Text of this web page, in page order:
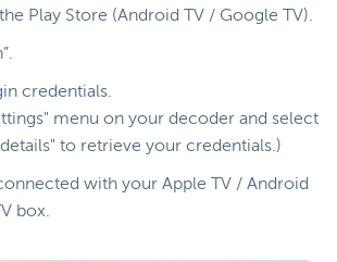
Play Store (Android TV / Google TV).
credentials.
menu on your decoder and select
to retrieve your credentials.)
with your Apple TV / Android
box.